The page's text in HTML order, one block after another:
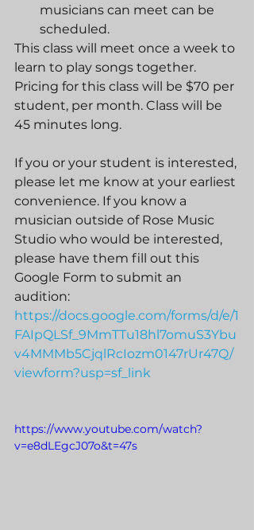
musicians can meet can be
scheduled.
This class will meet once a week to
learn to play songs together.
Pricing for this class will be $70 per
student, per month. Class will be
45 minutes long.
If you or your student is interested,
please let me know at your earliest
convenience. If you know a
musician outside of Rose Music
Studio who would be interested,
please have them fill out this
Google Form to submit an
audition:
https://docs.google.com/forms/d/e/1
FAIpQLSf_9MmTTu18hl7omuS3Ybu
v4MMMb5CjqlRcIozm0147rUr47Q/
viewform?usp=sf_link
https://www.youtube.com/watch?
v=e8dLEgcJ07o&t=47s